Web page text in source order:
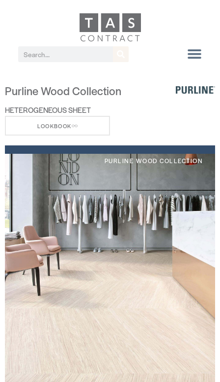
Purline Wood Collection
HETEROGENEOUS SHEET
LOOKBOOK
PURLINE WOOD COLLECTION